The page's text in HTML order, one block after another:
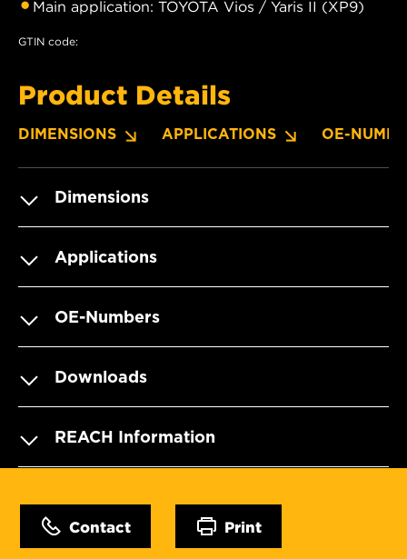
Main application: TOYOTA Vios / Yaris II (XP9)
GTIN code:
Product Details
DIMENSIONS APPLICATIONS OE-
Dimensions
Applications
OE-Numbers
Downloads
REACH Information
Contact Print